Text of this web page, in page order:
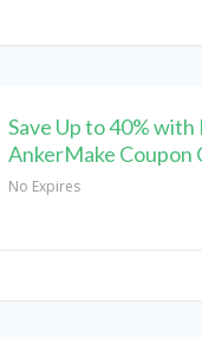
Save Up to 40% with
AnkerMake Coupon
No Expires